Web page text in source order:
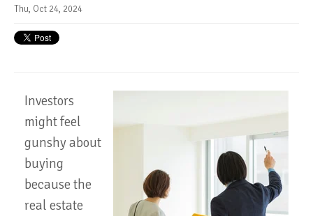
Thu, Oct 24, 2024
Investors
might feel
gunshy about
buying
because the
real estate